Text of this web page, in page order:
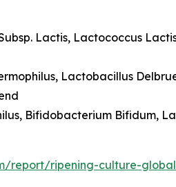
Lactis, Lactococcus
Lactobacillus
Bifidobacterium Bifidum,
report/ripening-culture-